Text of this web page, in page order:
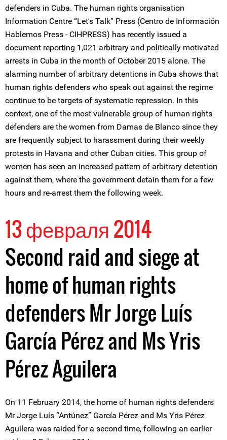
defenders in Cuba. The human rights organisation
Information Centre “Let's Talk” Press (Centro de Información
Hablemos Press - CIHPRESS) has recently issued a
document reporting 1,021 arbitrary and politically motivated
arrests in Cuba in the month of October 2015 alone. The
alarming number of arbitrary detentions in Cuba shows that
human rights defenders who speak out against the regime
continue to be targets of systematic repression. In this
context, one of the most vulnerable group of human rights
defenders are the women from Damas de Blanco since they
are frequently subject to harassment during their weekly
protests in Havana and other Cuban cities. This group of
women has seen an increased pattern of arbitrary detention
against them, where the government detain them for a few
hours and re-arrest them the following week.
13 февраля 2014
Second raid and siege at
home of human rights
defenders Mr Jorge Luís
García Pérez and Ms Yris
Pérez Aguilera
On 11 February 2014, the home of human rights defenders
Mr Jorge Luís “Antúnez” García Pérez and Ms Yris Pérez
Aguilera was raided for a second time, following an earlier